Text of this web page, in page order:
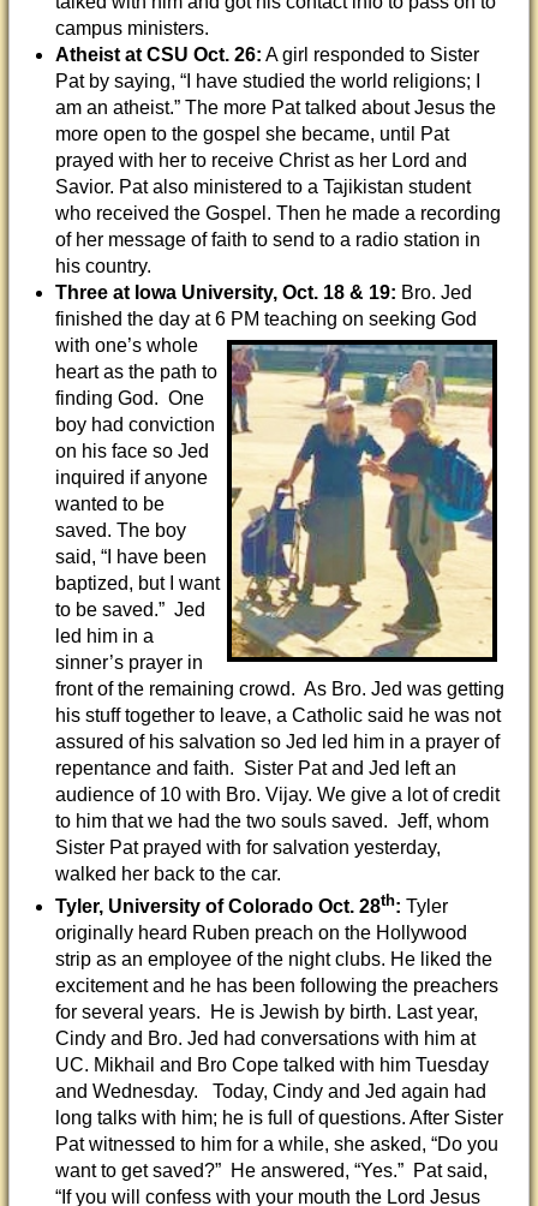
campus ministers.
Atheist at CSU Oct. 26: A girl responded to Sister
Pat by saying, “I have studied the world religions; I
am an atheist.” The more Pat talked about Jesus the
more open to the gospel she became, until Pat
prayed with her to receive Christ as her Lord and
Savior. Pat also ministered to a Tajikistan student
who received the Gospel. Then he made a recording
of her message of faith to send to a radio station in
his country.
Three at Iowa University, Oct. 18 & 19: Bro. Jed
finished the day at 6 PM teaching on seeking God
with one’s whole
heart as the path to
finding God. One
boy had conviction
on his face so Jed
inquired if anyone
wanted to be
saved. The boy
said, “I have been
baptized, but I want
to be saved.” Jed
led him in a
sinner’s prayer in
front of the remaining crowd. As Bro. Jed was getting
his stuff together to leave, a Catholic said he was not
assured of his salvation so Jed led him in a prayer of
repentance and faith. Sister Pat and Jed left an
audience of 10 with Bro. Vijay. We give a lot of credit
to him that we had the two souls saved. Jeff, whom
Sister Pat prayed with for salvation yesterday,
walked her back to the car.
Tyler, University of Colorado Oct. 28th: Tyler
originally heard Ruben preach on the Hollywood
strip as an employee of the night clubs. He liked the
excitement and he has been following the preachers
for several years. He is Jewish by birth. Last year,
Cindy and Bro. Jed had conversations with him at
UC. Mikhail and Bro Cope talked with him Tuesday
and Wednesday. Today, Cindy and Jed again had
long talks with him; he is full of questions. After Sister
Pat witnessed to him for a while, she asked, “Do you
want to get saved?” He answered, “Yes.” Pat said,
“If you will confess with your mouth the Lord Jesus